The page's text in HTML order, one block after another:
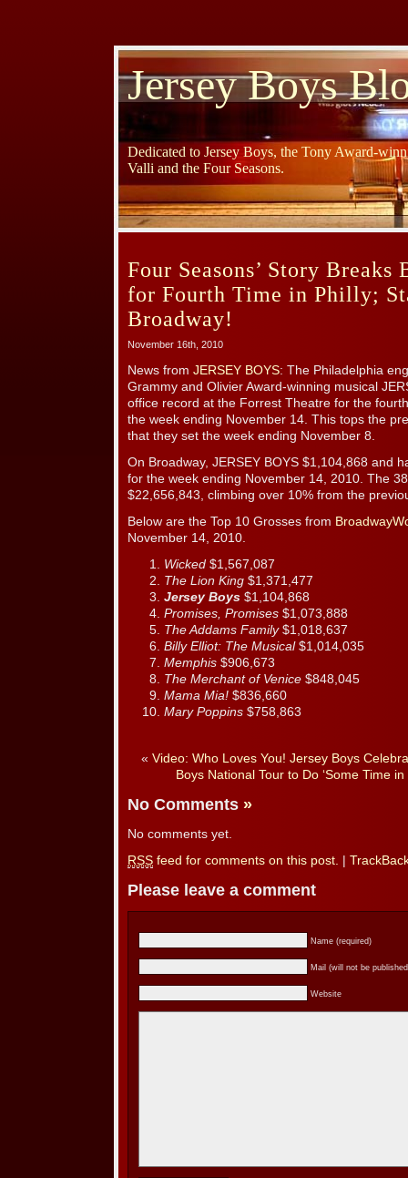
Jersey Boys
Dedicated to Jersey Boys, the Tony Award-
Valli and the Four Seasons.
Four Seasons’ Story
for Fourth Time in Philly;
Broadway!
November 16th, 2010
News from JERSEY BOYS: The Philadelphia
Grammy and Olivier Award-winning musical
office record at the Forrest Theatre for the
the week ending November 14. This tops the
that they set the week ending November 8.
On Broadway, JERSEY BOYS $1,104,868 and
for the week ending November 14, 2010. The
$22,656,843, climbing over 10% from the
Below are the Top 10 Grosses from
November 14, 2010.
Wicked $1,567,087
The Lion King $1,371,477
Jersey Boys $1,104,868
Promises, Promises $1,073,888
The Addams Family $1,018,637
Billy Elliot: The Musical$1,014,035
Memphis $906,673
The Merchant of Venice $848,045
Mama Mia! $836,660
Mary Poppins $758,863
« Video: Who Loves You! Jersey Boys
Boys National Tour to Do ‘Some Time in
No Comments »
No comments yet.
RSS feed for comments on this post.
Please leave a comment
Name (required)
Mail (will not be
Website